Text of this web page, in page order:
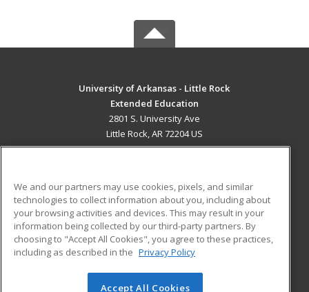
University of Arkansas - Little Rock
Extended Education
2801 S. University Ave
Little Rock, AR 72204 US
ADDITIONAL RESOURCES
Military
Financial Assistance
Help
Student Blog
We and our partners may use cookies, pixels, and similar
technologies to collect information about you, including about
your browsing activities and devices. This may result in your
information being collected by our third-party partners. By
choosing to "Accept All Cookies", you agree to these practices,
including as described in the Privacy Policy
Accept All Cookies